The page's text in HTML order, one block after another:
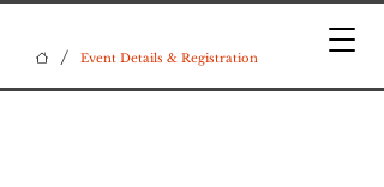
/ Event Details & Registration